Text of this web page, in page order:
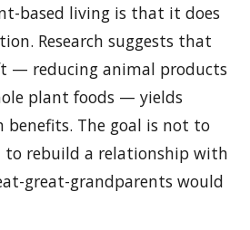
based living is that it does
Research suggests that
— reducing animal products
plant foods — yields
The goal is not to
rebuild a relationship with
great-grandparents would